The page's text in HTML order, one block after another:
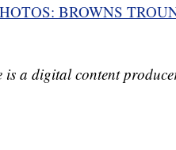
BROWNS
is a digital content